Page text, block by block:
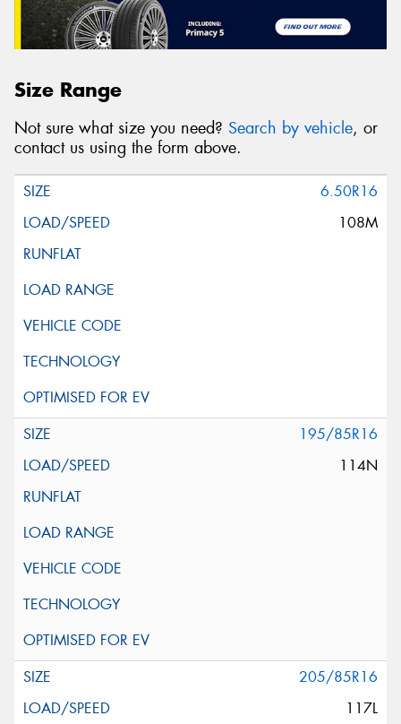
Size Range
Not sure what size you need? Search by vehicle, or
contact us using the form above.
6.50R16
108M
195/85R16
114N
205/85R16
117L